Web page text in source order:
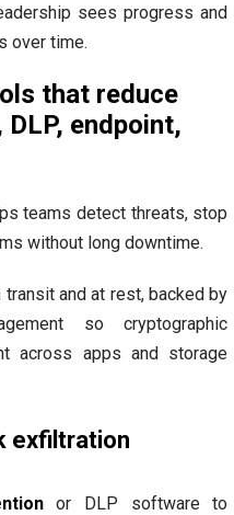
sees progress and
over time.
that reduce
endpoint,
teams detect threats, stop
without long downtime.
transit and at rest, backed by
so cryptographic
across apps and storage
exfiltration
or DLP software to